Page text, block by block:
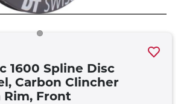
1600 Spline Disc
Carbon Clincher
Rim, Front